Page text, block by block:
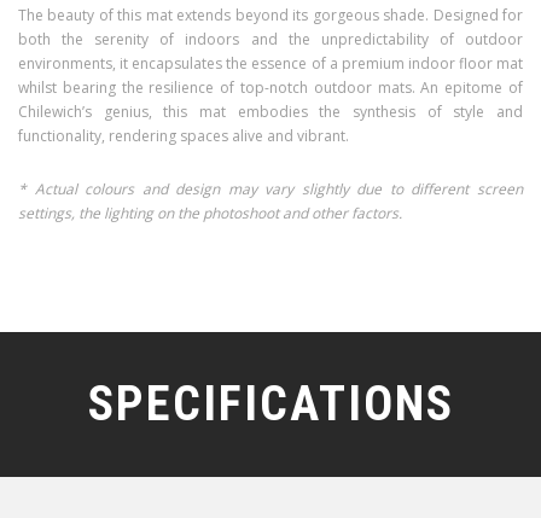
The beauty of this mat extends beyond its gorgeous shade. Designed for
both the serenity of indoors and the unpredictability of outdoor
environments, it encapsulates the essence of a premium indoor floor mat
whilst bearing the resilience of top-notch outdoor mats. An epitome of
Chilewich’s genius, this mat embodies the synthesis of style and
functionality, rendering spaces alive and vibrant.
* Actual colours and design may vary slightly due to different screen
settings, the lighting on the photoshoot and other factors.
SPECIFICATIONS